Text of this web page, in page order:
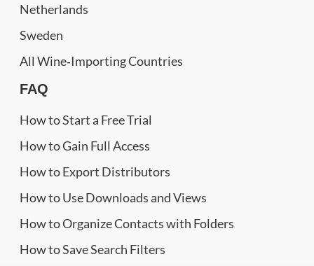
Netherlands
Sweden
All Wine‑Importing Countries
FAQ
How to Start a Free Trial
How to Gain Full Access
How to Export Distributors
How to Use Downloads and Views
How to Organize Contacts with Folders
How to Save Search Filters